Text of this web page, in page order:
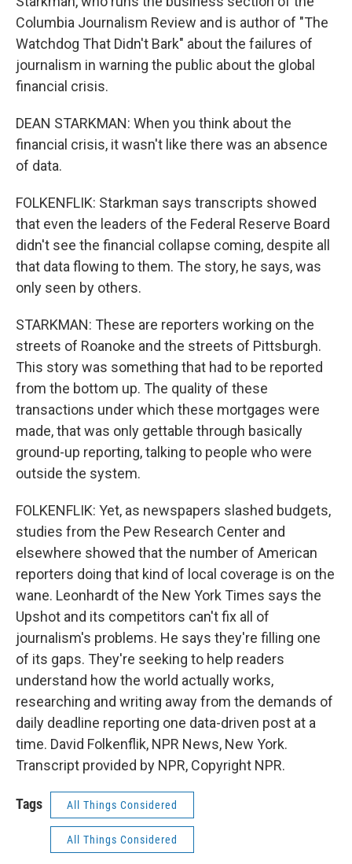
Columbia Journalism Review and is author of "The
Watchdog That Didn't Bark" about the failures of
journalism in warning the public about the global
financial crisis.
DEAN STARKMAN: When you think about the
financial crisis, it wasn't like there was an absence
of data.
FOLKENFLIK: Starkman says transcripts showed
that even the leaders of the Federal Reserve Board
didn't see the financial collapse coming, despite all
that data flowing to them. The story, he says, was
only seen by others.
STARKMAN: These are reporters working on the
streets of Roanoke and the streets of Pittsburgh.
This story was something that had to be reported
from the bottom up. The quality of these
transactions under which these mortgages were
made, that was only gettable through basically
ground-up reporting, talking to people who were
outside the system.
FOLKENFLIK: Yet, as newspapers slashed budgets,
studies from the Pew Research Center and
elsewhere showed that the number of American
reporters doing that kind of local coverage is on the
wane. Leonhardt of the New York Times says the
Upshot and its competitors can't fix all of
journalism's problems. He says they're filling one
of its gaps. They're seeking to help readers
understand how the world actually works,
researching and writing away from the demands of
daily deadline reporting one data-driven post at a
time. David Folkenflik, NPR News, New York.
Transcript provided by NPR, Copyright NPR.
Tags All Things Considered
All Things Considered